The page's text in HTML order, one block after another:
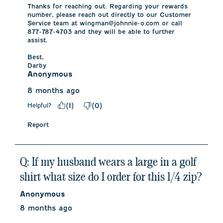
Thanks for reaching out. Regarding your rewards
number, please reach out directly to our Customer
Service team at wingman@johnnie-o.com or call
877-787-4703 and they will be able to further
assist.
Best,
Darby
Anonymous
8 months ago
Helpful? (1) (0)
Report
Q: If my husband wears a large in a golf
shirt what size do I order for this 1/4 zip?
Anonymous
8 months ago